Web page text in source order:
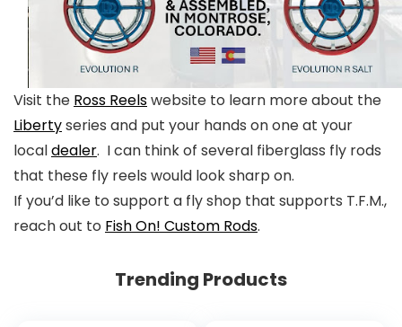
Visit the Ross Reelswebsite to learn more about the
Libertyseries and put your hands on one at your
localdealer. I can think of several fiberglass fly rods
that these fly reels would look sharp on.
If you’d like to support a fly shop that supports T.F.M.,
reach out to Fish On! Custom Rods.
Trending Products